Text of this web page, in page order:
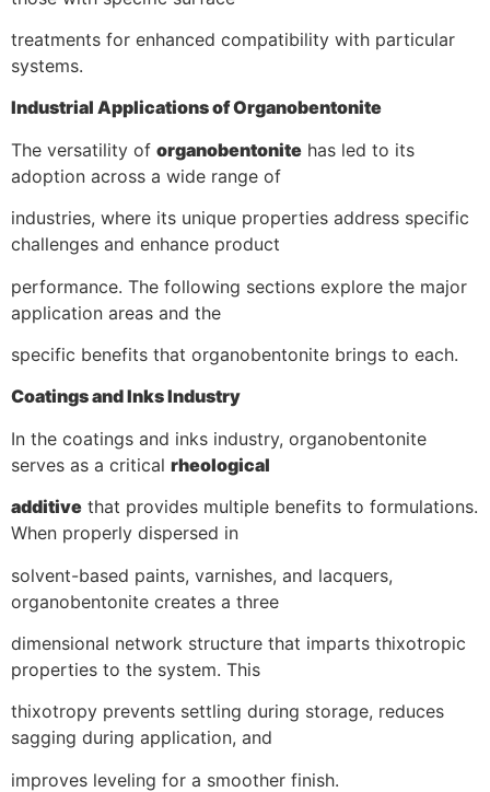
treatments for enhanced compatibility with particular
systems.
Industrial Applications of Organobentonite
The versatility of organobentonite has led to its
adoption across a wide range of
industries, where its unique properties address specific
challenges and enhance product
performance. The following sections explore the major
application areas and the
specific benefits that organobentonite brings to each.
Coatings and Inks Industry
In the coatings and inks industry, organobentonite
serves as a critical rheological
additive that provides multiple benefits to formulations.
When properly dispersed in
solvent-based paints, varnishes, and lacquers,
organobentonite creates a three
dimensional network structure that imparts thixotropic
properties to the system. This
thixotropy prevents settling during storage, reduces
sagging during application, and
improves leveling for a smoother finish.